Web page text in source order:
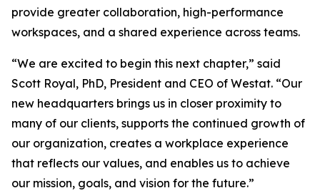
provide greater collaboration, high-performance
workspaces, and a shared experience across teams.
“We are excited to begin this next chapter,” said
Scott Royal, PhD, President and CEO of Westat. “Our
new headquarters brings us in closer proximity to
many of our clients, supports the continued growth of
our organization, creates a workplace experience
that reflects our values, and enables us to achieve
our mission, goals, and vision for the future.”